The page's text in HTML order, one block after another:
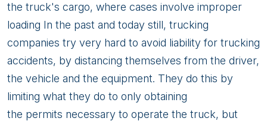
the truck's cargo, where cases involve improper
loading In the past and today still, trucking
companies try very hard to avoid liability for trucking
accidents, by distancing themselves from the driver,
the vehicle and the equipment. They do this by
limiting what they do to only obtaining
the permits necessary to operate the truck, but